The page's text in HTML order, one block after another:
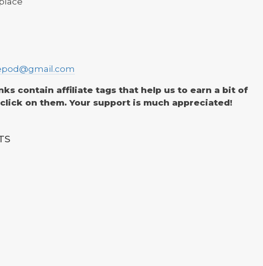
contain affiliate tags that help us to earn a bit of
on them. Your support is much appreciated!